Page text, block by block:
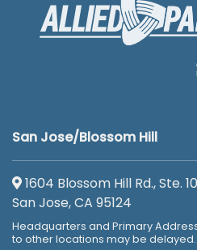
San Jose/Blossom Hill
1604 Blossom Hill Rd., Ste. 10
San Jose, CA 95124
Headquarters and Primary
to other locations may be delayed.